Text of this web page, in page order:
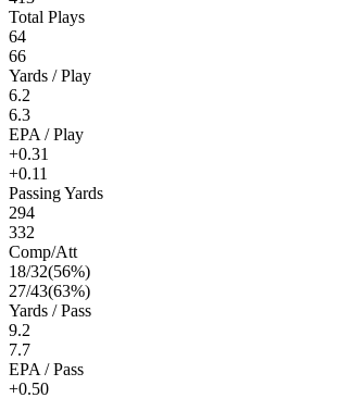
Total Plays
64
66
Yards / Play
6.2
6.3
EPA / Play
+0.31
+0.11
Passing Yards
294
332
Comp/Att
18/32(56%)
27/43(63%)
Yards / Pass
9.2
7.7
EPA / Pass
+0.50